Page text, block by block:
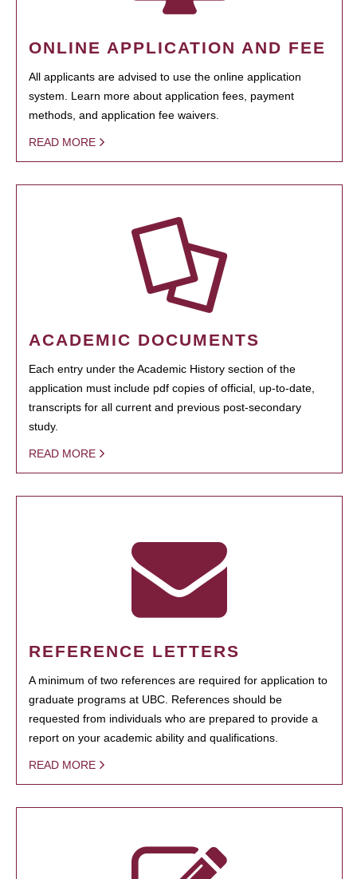
ONLINE APPLICATION AND FEE
All applicants are advised to use the online application
system. Learn more about application fees, payment
methods, and application fee waivers.
READ MORE
ACADEMIC DOCUMENTS
Each entry under the Academic History section of the
application must include pdf copies of official, up-to-date,
transcripts for all current and previous post-secondary
study.
READ MORE
REFERENCE LETTERS
A minimum of two references are required for application to
graduate programs at UBC. References should be
requested from individuals who are prepared to provide a
report on your academic ability and qualifications.
READ MORE